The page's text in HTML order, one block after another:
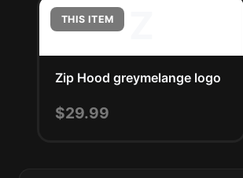
THIS ITEM
Zip Hood greymelange logo
$29.99